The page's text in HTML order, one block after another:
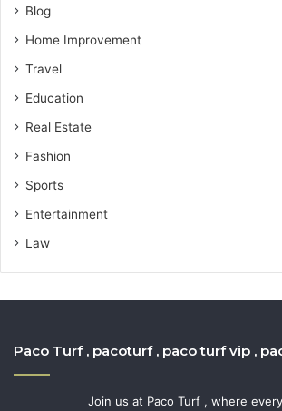
Blog
Home Improvement
Travel
Education
Real Estate
Fashion
Sports
Entertainment
Law
Paco Turf , pacoturf , paco turf vip ,
Join us at Paco Turf , where